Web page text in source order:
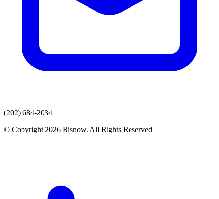
(202) 684-2034
© Copyright 2026 Bisnow. All Rights Reserved